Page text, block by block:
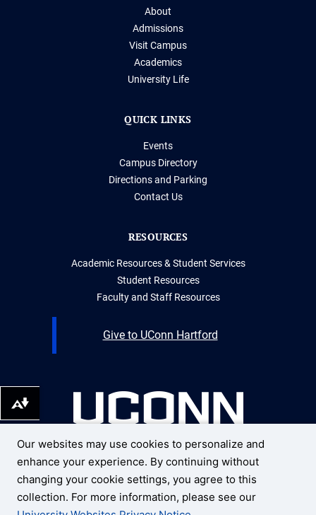
About
Admissions
Visit Campus
Academics
University Life
QUICK LINKS
Events
Campus Directory
Directions and Parking
Contact Us
RESOURCES
Academic Resources & Student Services
Student Resources
Faculty and Staff Resources
Give to UConn Hartford
UNIVERSITY OF CONNECTICUT
UCONN HARTFORD
10 Prospect Street
Hartford, Connecticut 06103
Our websites may use cookies to personalize and
enhance your experience. By continuing without
changing your cookie settings, you agree to this
collection. For more information, please see our
Download alternative formats ...